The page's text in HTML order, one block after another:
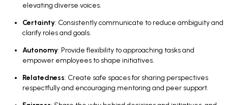
elevating diverse voices.
Certainty: Consistently communicate to reduce ambiguity and
clarify roles and goals.
Autonomy: Provide flexibility to approaching tasks and
empower employees to shape initiatives.
Relatedness: Create safe spaces for sharing perspectives
respectfully and encouraging mentoring and peer support.